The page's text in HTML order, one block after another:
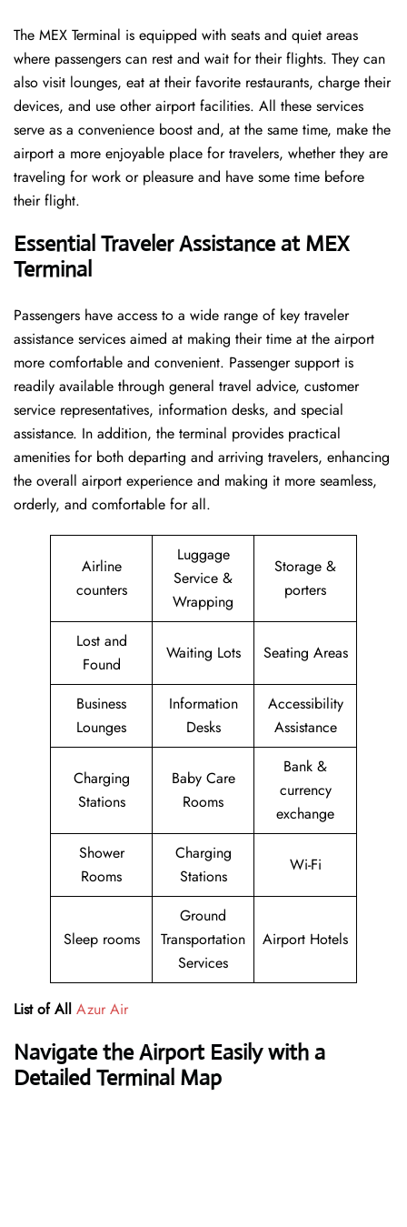
The​‍​‌‍​‍‌​‍​‌‍​‍‌ MEX Terminal is equipped with seats and quiet areas
where passengers can rest and wait for their flights. They can
also visit lounges, eat at their favorite restaurants, charge their
devices, and use other airport facilities. All these services
serve as a convenience boost and, at the same time, make the
airport a more enjoyable place for travelers, whether they are
traveling for work or pleasure and have some time before
their flight.
Essential Traveler Assistance at MEX
Terminal
Passengers​‍​‌‍​‍‌​‍​‌‍​‍‌ have access to a wide range of key traveler
assistance services aimed at making their time at the airport
more comfortable and convenient. Passenger support is
readily available through general travel advice, customer
service representatives, information desks, and special
assistance. In addition, the terminal provides practical
amenities for both departing and arriving travelers, enhancing
the overall airport experience and making it more seamless,
orderly, and comfortable for all.
Airline
counters
Luggage
Service &
Wrapping
Storage &
porters
Lost and
Found
Waiting Lots Seating Areas
Business
Lounges
Information
Desks
Accessibility
Assistance
Charging
Stations
Baby Care
Rooms
Bank &
currency
exchange
Shower
Rooms
Charging
Stations
Wi-Fi
Sleep rooms
Ground
Transportation
Services
Airport Hotels
List of All Azur Air
Navigate the Airport Easily with a
Detailed Terminal Map